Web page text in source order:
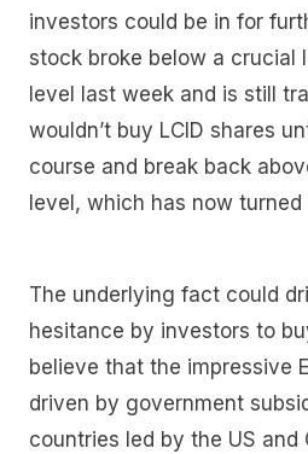
investors could be in for
stock broke below a crucial
level last week and is still
wouldn’t buy LCID shares
course and break back
level, which has now
The underlying fact could
hesitance by investors to
believe that the impressive
driven by government
countries led by the US and